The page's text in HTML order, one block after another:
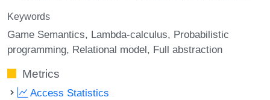
Keywords
Game Semantics Lambda-calculus Probabilistic
programming Relational model Full abstraction
Metrics
Access Statistics